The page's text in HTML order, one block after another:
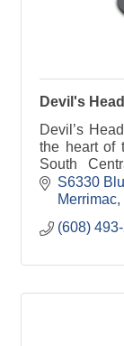
Devil's
Devil’s
the heart of
South
preferred
snowboarde
S6330
Merrimac
(608)